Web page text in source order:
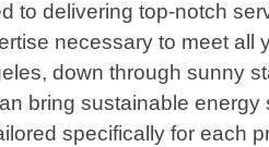
to delivering top-notch
necessary to meet all
down through sunny
bring sustainable
specifically for each